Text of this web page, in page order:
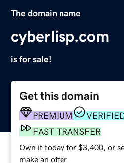
The domain name
cyberlisp.com
is for sale!
Get this domain
PREMIUM
FAST TRANSFER
Own it today for $3,400, or
make an offer.